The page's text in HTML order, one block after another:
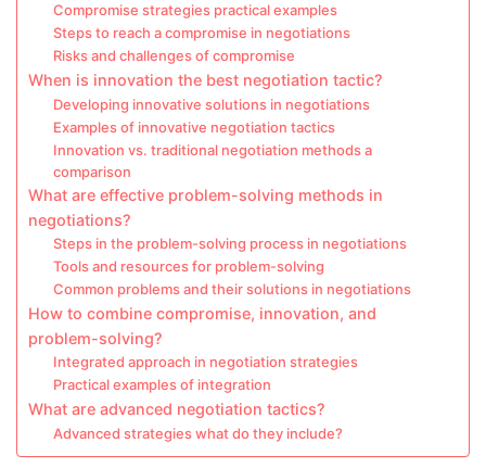
Compromise strategies practical examples
Steps to reach a compromise in negotiations
Risks and challenges of compromise
When is innovation the best negotiation tactic?
Developing innovative solutions in negotiations
Examples of innovative negotiation tactics
Innovation vs. traditional negotiation methods a
comparison
What are effective problem-solving methods in
negotiations?
Steps in the problem-solving process in negotiations
Tools and resources for problem-solving
Common problems and their solutions in negotiations
How to combine compromise, innovation, and
problem-solving?
Integrated approach in negotiation strategies
Practical examples of integration
What are advanced negotiation tactics?
Advanced strategies what do they include?